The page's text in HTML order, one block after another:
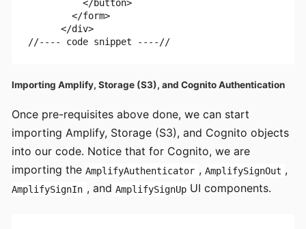
          </button>
        </form>
      </div>
//---- code snippet ----//
Importing Amplify, Storage (S3), and Cognito Authentication
Once pre-requisites above done, we can start
importing Amplify, Storage (S3), and Cognito objects
into our code. Notice that for Cognito, we are
importing theAmplifyAuthenticator , AmplifySignOut ,
AmplifySignIn , and AmplifySignUp UI components.